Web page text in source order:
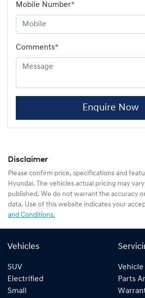
Mobile Number*
Comments*
Enquire Now
Disclaimer
Please confirm price, specifications and
Hyundai. The vehicles actual pricing may
published. We do not warrant the accuracy
data. Use of this website indicates your
and Conditions.
Vehicles
SUV
Electrified
Small
Vehicle
Parts